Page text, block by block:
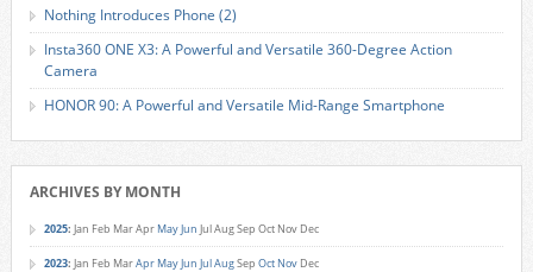
Nothing Introduces Phone (2)
Insta360 ONE X3: A Powerful and Versatile 360-Degree Action
Camera
HONOR 90: A Powerful and Versatile Mid-Range Smartphone
ARCHIVES BY MONTH
2025: Jan Feb MarApr MayJun JulAugSep Oct Nov Dec
2023: Jan Feb MarApr MayJun JulAugSep Oct Nov Dec